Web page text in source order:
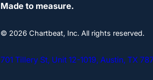
Made to measure.
© 2026 Chartbeat, Inc. All rights reserved.
701 Tillery St, Unit 12-1019, Austin, TX